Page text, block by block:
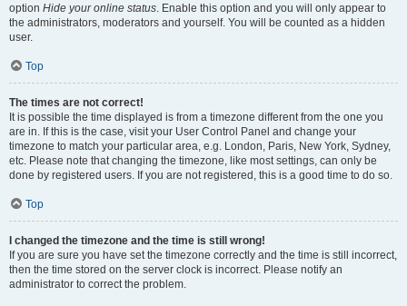
option Hide your online status. Enable this option and you will only appear to
the administrators, moderators and yourself. You will be counted as a hidden
user.
Top
The times are not correct!
It is possible the time displayed is from a timezone different from the one you
are in. If this is the case, visit your User Control Panel and change your
timezone to match your particular area, e.g. London, Paris, New York, Sydney,
etc. Please note that changing the timezone, like most settings, can only be
done by registered users. If you are not registered, this is a good time to do so.
Top
I changed the timezone and the time is still wrong!
If you are sure you have set the timezone correctly and the time is still incorrect,
then the time stored on the server clock is incorrect. Please notify an
administrator to correct the problem.